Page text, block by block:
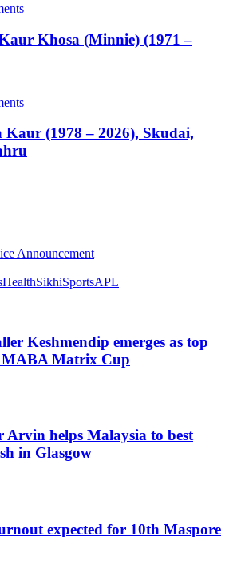
Khosa (Minnie) (1971 –
Kaur (1978 – 2026), Skudai,
Announcement
HealthSikhiSportsAPL
Keshmendip emerges as top
MABA Matrix Cup
Arvin helps Malaysia to best
in Glasgow
expected for 10th Maspore